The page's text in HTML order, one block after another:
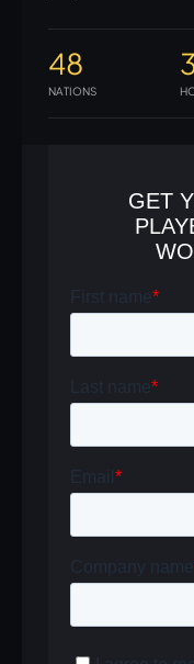
48
NATIONS